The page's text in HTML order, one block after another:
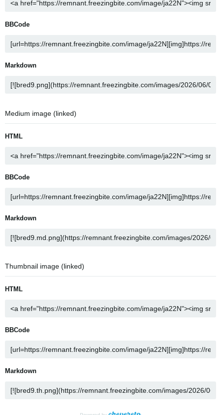
BBCode
Markdown
Medium image (linked)
HTML
BBCode
Markdown
Thumbnail image (linked)
HTML
BBCode
Markdown